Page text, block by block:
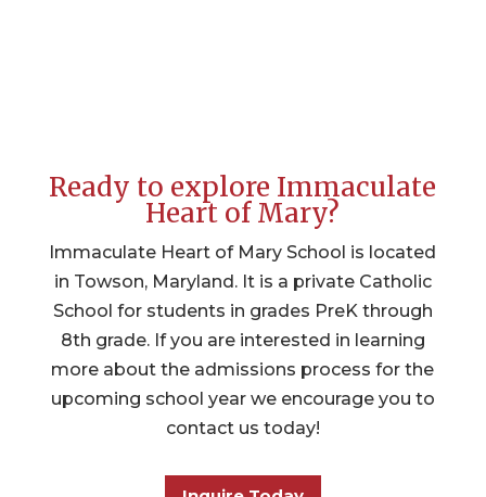
Ready to explore Immaculate
Heart of Mary?
Immaculate Heart of Mary School is located
in Towson, Maryland. It is a private Catholic
School for students in grades PreK through
8th grade. If you are interested in learning
more about the admissions process for the
upcoming school year we encourage you to
contact us today!